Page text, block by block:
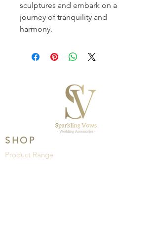
sculptures and embark on a
journey of tranquility and
harmony.
SHOP
Product Range